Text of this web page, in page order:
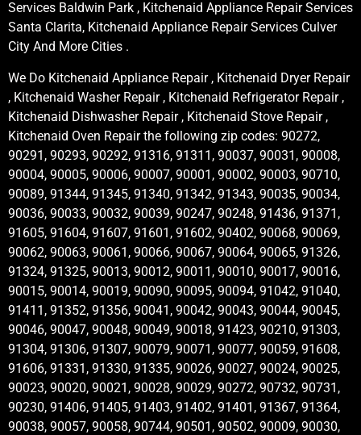
Services Baldwin Park , Kitchenaid Appliance Repair Services
Santa Clarita, Kitchenaid Appliance Repair Services Culver
City And More Cities .
We Do Kitchenaid Appliance Repair , Kitchenaid Dryer Repair
, Kitchenaid Washer Repair , Kitchenaid Refrigerator Repair ,
Kitchenaid Dishwasher Repair , Kitchenaid Stove Repair ,
Kitchenaid Oven Repair the following zip codes: 90272,
90291, 90293, 90292, 91316, 91311, 90037, 90031, 90008,
90004, 90005, 90006, 90007, 90001, 90002, 90003, 90710,
90089, 91344, 91345, 91340, 91342, 91343, 90035, 90034,
90036, 90033, 90032, 90039, 90247, 90248, 91436, 91371,
91605, 91604, 91607, 91601, 91602, 90402, 90068, 90069,
90062, 90063, 90061, 90066, 90067, 90064, 90065, 91326,
91324, 91325, 90013, 90012, 90011, 90010, 90017, 90016,
90015, 90014, 90019, 90090, 90095, 90094, 91042, 91040,
91411, 91352, 91356, 90041, 90042, 90043, 90044, 90045,
90046, 90047, 90048, 90049, 90018, 91423, 90210, 91303,
91304, 91306, 91307, 90079, 90071, 90077, 90059, 91608,
91606, 91331, 91330, 91335, 90026, 90027, 90024, 90025,
90023, 90020, 90021, 90028, 90029, 90272, 90732, 90731,
90230, 91406, 91405, 91403, 91402, 91401, 91367, 91364,
90038, 90057, 90058, 90744, 90501, 90502, 90009, 90030,